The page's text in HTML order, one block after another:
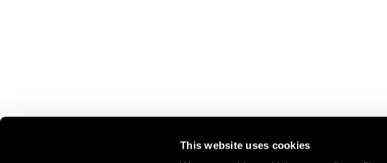
This website uses cookies